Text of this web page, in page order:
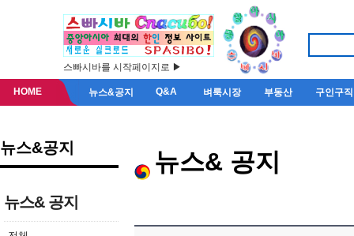
스빠시바를 시작페이지로 ▶
HOME 뉴스&공지 Q&A 벼룩시장 부동산 구인구직
뉴스&공지
뉴스& 공지
뉴스& 공지